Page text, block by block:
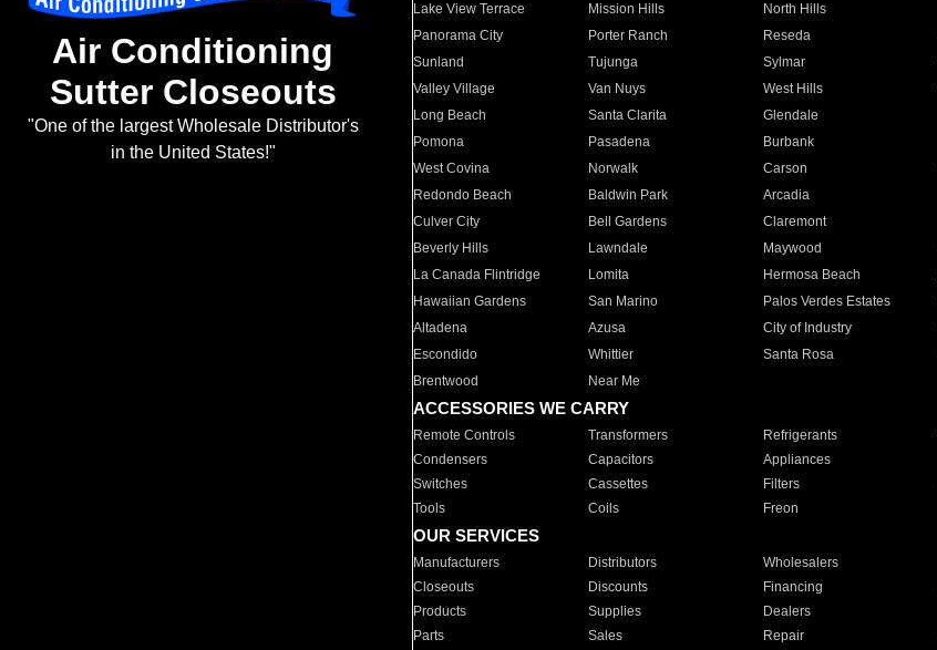
Air Conditioning
Sutter Closeouts
"One of the largest Wholesale Distributor's
in the United States!"
Lake View Terrace
Mission Hills North Hills
Panorama City
Porter Ranch Reseda
Sunland
Tujunga Sylmar
Valley Village
Van Nuys West Hills
Long Beach
Santa Clarita Glendale
Pomona
Pasadena Burbank
West Covina
Norwalk Carson
Redondo Beach
Baldwin Park Arcadia
Culver City
Bell Gardens Claremont
Beverly Hills
Lawndale Maywood
La Canada Flintridge
Lomita Hermosa Beach
Hawaiian Gardens
San Marino Palos Verdes Estates
Altadena
Azusa City of Industry
Escondido
Whittier Santa Rosa
Brentwood
Near Me
ACCESSORIES WE CARRY
Remote Controls Transformers Refrigerants
Condensers
Capacitors Appliances
Switches
Cassettes Filters
Tools
Coils Freon
OUR SERVICES
Manufacturers Distributors Wholesalers
Closeouts
Discounts Financing
Products
Supplies Dealers
Parts
Sales Repair